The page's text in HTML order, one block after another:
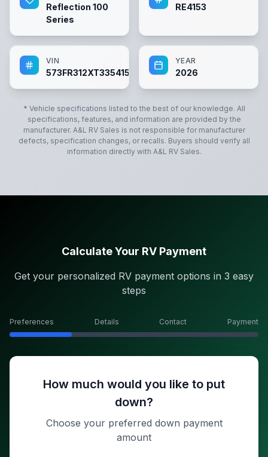
Reflection 100
Series
RE4153
VIN
573FR312XT3354153
YEAR
2026
* Vehicle specifications listed to the best of our knowledge. All
specifications, features, and information are provided by the
manufacturer. A&L RV Sales is not responsible for manufacturer
defects, specification changes, or recalls. Buyers should verify all
information directly with A&L RV Sales.
Calculate Your RV Payment
Get your personalized RV payment options in 3 easy
steps
Preferences Details Contact Payment
How much would you like to put
down?
Choose your preferred down payment
amount